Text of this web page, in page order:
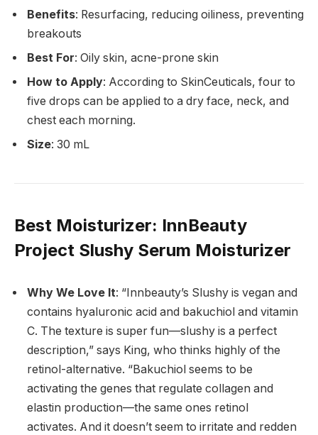
Benefits: Resurfacing, reducing oiliness, preventing
breakouts
Best For: Oily skin, acne-prone skin
How to Apply: According to SkinCeuticals, four to
five drops can be applied to a dry face, neck, and
chest each morning.
Size: 30 mL
Best Moisturizer: InnBeauty
Project Slushy Serum Moisturizer
Why We Love It: “Innbeauty’s Slushy is vegan and
contains hyaluronic acid and bakuchiol and vitamin
C. The texture is super fun—slushy is a perfect
description,” says King, who thinks highly of the
retinol-alternative. “Bakuchiol seems to be
activating the genes that regulate collagen and
elastin production—the same ones retinol
activates. And it doesn’t seem to irritate and redden